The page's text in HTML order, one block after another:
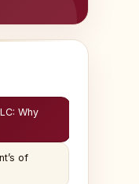
Why
of